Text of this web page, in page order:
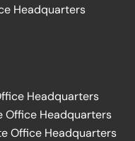
Headquarters
Headquarters
Office Headquarters
Office Headquarters